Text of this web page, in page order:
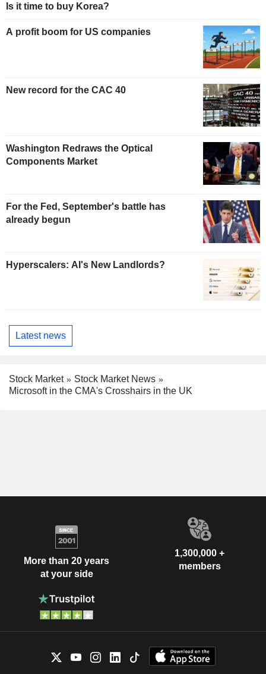
Is it time to buy Korea?
A profit boom for US companies
New record for the CAC 40
Washington Redraws the Optical
Components Market
For the Fed, September's battle has
already begun
Hyperscalers: AI's New Landlords?
Latest news
Stock Market
Stock Market News
Microsoft in the CMA's Crosshairs in the UK
More than 20 years
at your side
1,300,000 +
members